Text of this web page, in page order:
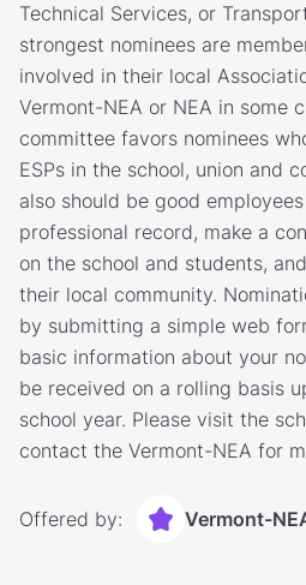
Technical Services, or
strongest nominees are
involved in their local
Vermont-NEA or NEA in some
committee favors nominees
ESPs in the school, union and
also should be good
professional record, make a
on the school and students,
their local community.
by submitting a simple web
basic information about your
be received on a rolling basis
school year. Please visit the
contact the Vermont-NEA for
Offered by: Vermont-